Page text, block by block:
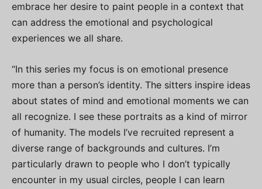
embrace her desire to paint people in a context that
can address the emotional and psychological
experiences we all share.
“In this series my focus is on emotional presence
more than a person’s identity. The sitters inspire ideas
about states of mind and emotional moments we can
all recognize. I see these portraits as a kind of mirror
of humanity. The models I’ve recruited represent a
diverse range of backgrounds and cultures. I’m
particularly drawn to people who I don’t typically
encounter in my usual circles, people I can learn